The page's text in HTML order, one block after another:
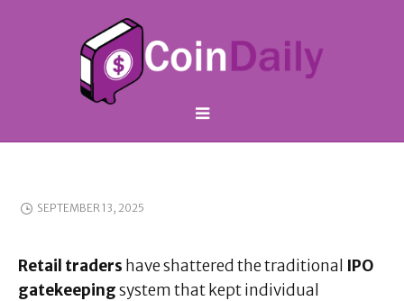
SEPTEMBER 13, 2025
Retail traders have shattered the traditional IPO
gatekeepingsystem that kept individual